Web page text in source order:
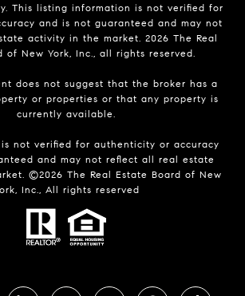
This listing information is not verified for
and is not guaranteed and may not
activity in the market. 2026 The Real
of New York, Inc., all rights reserved.
does not suggest that the broker has a
or properties or that any property is
currently available.
not verified for authenticity or accuracy
and may not reflect all real estate
©2026 The Real Estate Board of New
Inc., All rights reserved